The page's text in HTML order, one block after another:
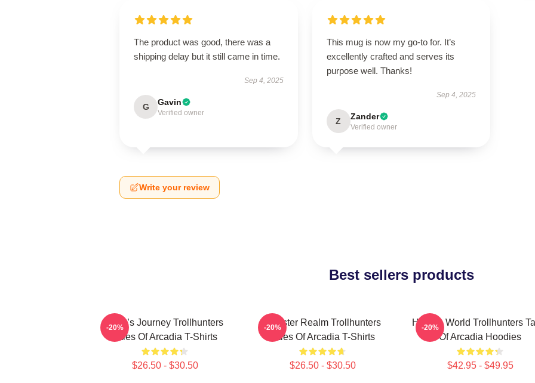
The product was good, there was a
shipping delay but it still came in time.
Sep 4, 2025
G Gavin
Verified owner
This mug is now my go-to for. It’s
excellently crafted and serves its
purpose well. Thanks!
Sep 4, 2025
Z Zander
Verified owner
Write your review
Best sellers products
Hero’s Journey Trollhunters
Tales Of Arcadia T-Shirts
$26.50 - $30.50
-20%
Monster Realm Trollhunters
Tales Of Arcadia T-Shirts
$26.50 - $30.50
-20%
Hidden World Trollhunters
Of Arcadia Hoodies
$42.95 - $49.95
-20%